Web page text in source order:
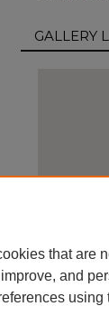
GALLERY
View gallery
View gallery
that are
and
using